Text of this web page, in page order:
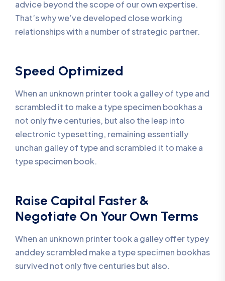
advice beyond the scope of our own expertise.
That’s why we’ve developed close working
relationships with a number of strategic partner.
Speed Optimized
When an unknown printer took a galley of type and
scrambled it to make a type specimen bookhas a
not only five centuries, but also the leap into
electronic typesetting, remaining essentially
unchan galley of type and scrambled it to make a
type specimen book.
Raise Capital Faster &
Negotiate On Your Own Terms
When an unknown printer took a galley offer typey
anddey scrambled make a type specimen bookhas
survived not only five centuries but also.